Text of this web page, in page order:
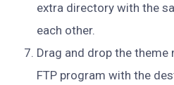
extra directory with the
each other.
Drag and drop the
FTP program with the